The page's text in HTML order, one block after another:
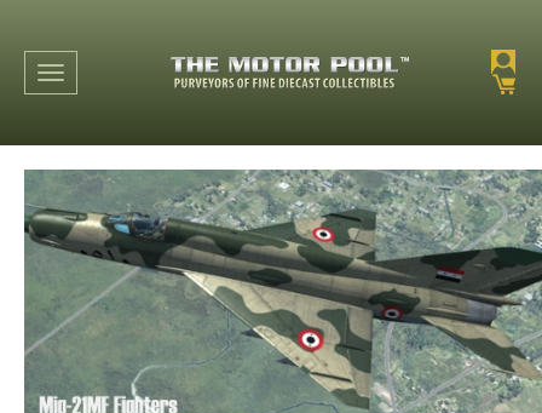
Toggle navigation